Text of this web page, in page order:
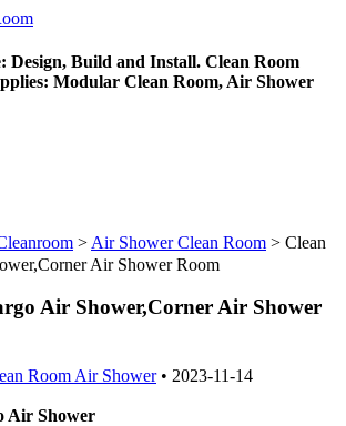
Design, Build and Install. Clean Room
Modular Clean Room, Air Shower
> Air Shower Clean Room > Clean
Air Shower Room
Air Shower,Corner Air Shower
Room Air Shower• 2023-11-14
Air Shower